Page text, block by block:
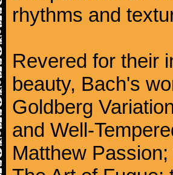
rhythms and
Revered for their
beauty, Bach's
Goldberg
and Well-
Matthew